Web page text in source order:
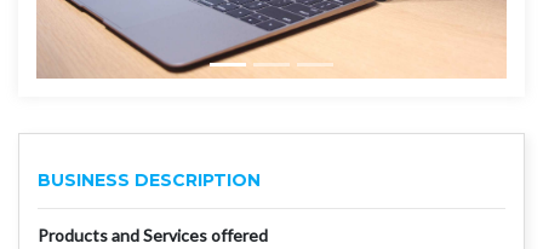
BUSINESS DESCRIPTION
Products and Services offered